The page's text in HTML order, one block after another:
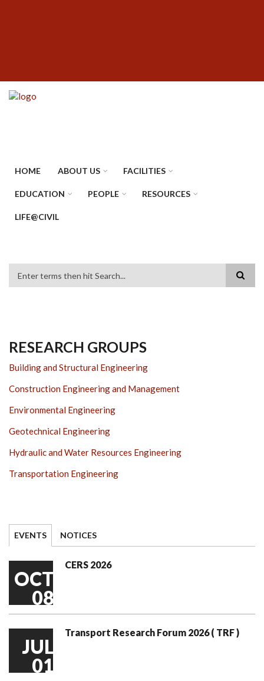
HOME ABOUT US FACILITIES
EDUCATION PEOPLE RESOURCES
LIFE@CIVIL
RESEARCH GROUPS
Building and Structural Engineering
Construction Engineering and Management
Environmental Engineering
Geotechnical Engineering
Hydraulic and Water Resources Engineering
Transportation Engineering
EVENTS NOTICES
OCT
08
CERS 2026
JUL
01
Transport Research Forum 2026 ( TRF )